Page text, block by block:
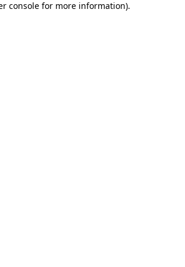
console for more information).